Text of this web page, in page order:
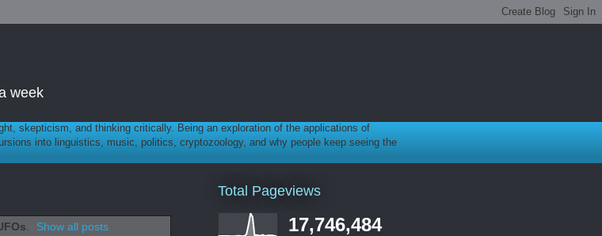
week
skepticism, and thinking critically. Being an exploration of the applications of
into linguistics, music, politics, cryptozoology, and why people keep seeing the
. Show all posts
Total Pageviews
17,746,484